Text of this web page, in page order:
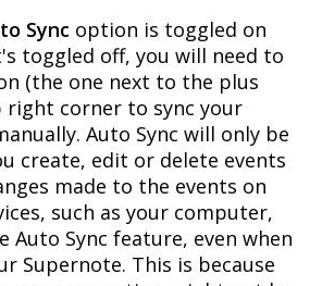
Sync option is toggled on
's toggled off, you will need to
(the one next to the plus
right corner to sync your
. Auto Sync will only be
create, edit or delete events
made to the events on
, such as your computer,
Auto Sync feature, even when
Supernote. This is because